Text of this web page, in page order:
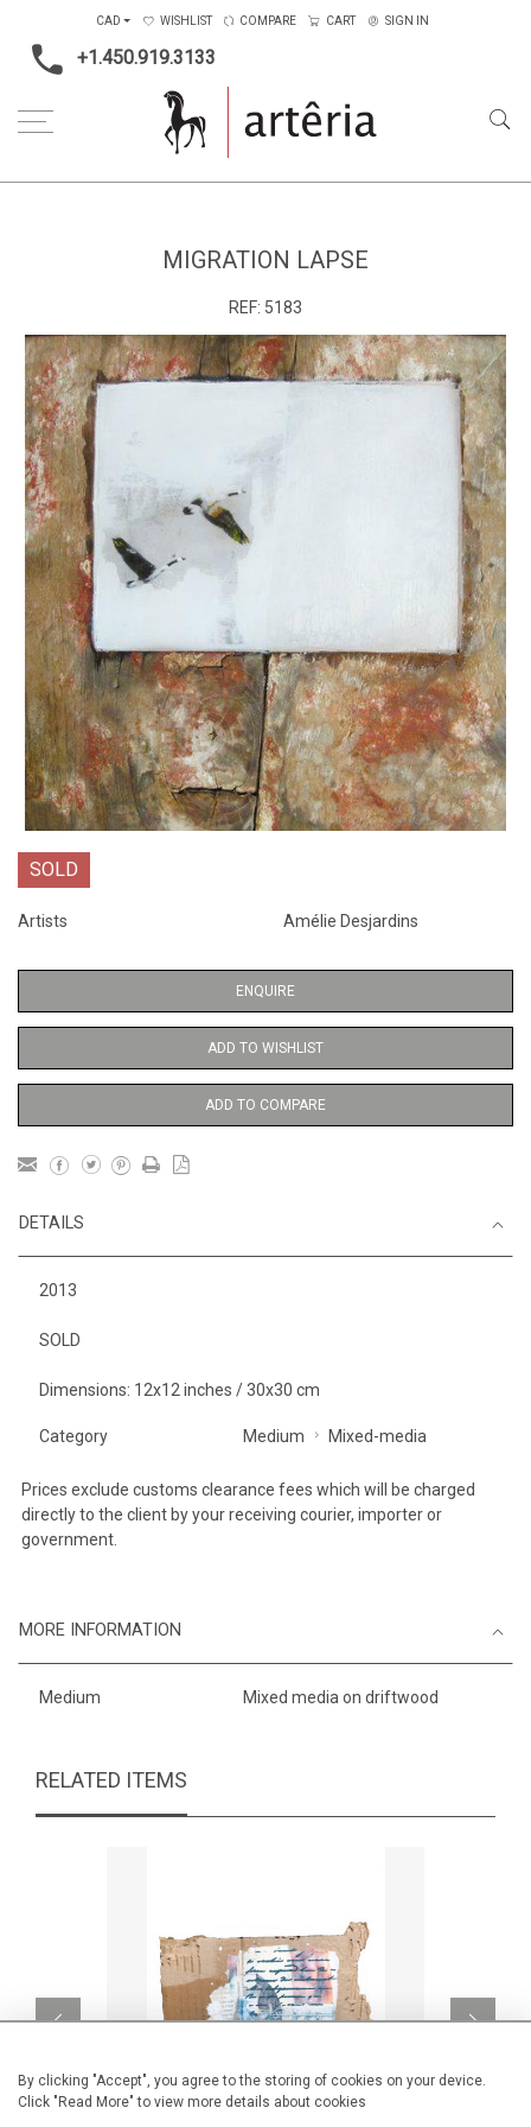
By clicking "Accept", you agree to the storing of cookies on your device.
Click "Read More" to view more details about cookies
+1.450.919.3133
CAD WISHLIST COMPARE CART SIGN IN
MIGRATION LAPSE
REF: 5183
SOLD
Artists Amélie Desjardins
ENQUIRE
ADD TO WISHLIST
ADD TO COMPARE
DETAILS
2013
SOLD
Dimensions: 12x12 inches / 30x30 cm
Category Medium Mixed-media
Prices exclude customs clearance fees which will be charged
directly to the client by your receiving courier, importer or
government.
MORE INFORMATION
Medium Mixed media on driftwood
RELATED ITEMS